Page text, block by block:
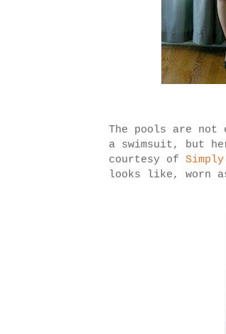
The pools are not
a swimsuit, but
courtesy of Simply
looks like, worn